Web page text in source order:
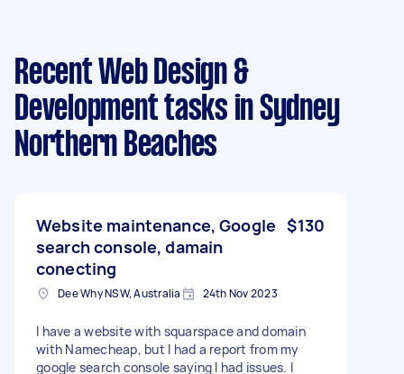
Recent Web Design &
Development tasks in Sydney
Northern Beaches
Website maintenance, Google
search console, damain
conecting
$130
Dee Why NSW, Australia 24th Nov 2023
I have a website with squarspace and domain
with Namecheap, but I had a report from my
google search console saying I had issues. I